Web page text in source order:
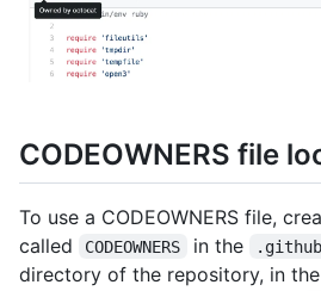
CODEOWNERS file
To use a CODEOWNERS file,
called
CODEOWNERS in the
directory of the repository, in